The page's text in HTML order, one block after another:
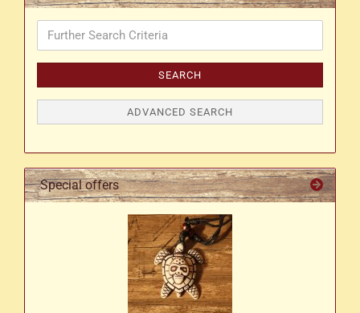
Further
Search
Criteria
SEARCH
ADVANCED SEARCH
Special offers